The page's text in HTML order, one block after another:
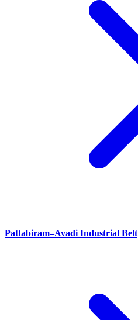
Pattabiram–Avadi Industrial Belt